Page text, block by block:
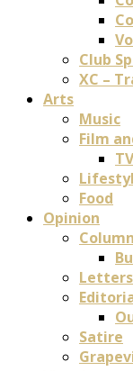
Club
XC –
Arts
Music
Film
TV
Food
Opinion
Satire